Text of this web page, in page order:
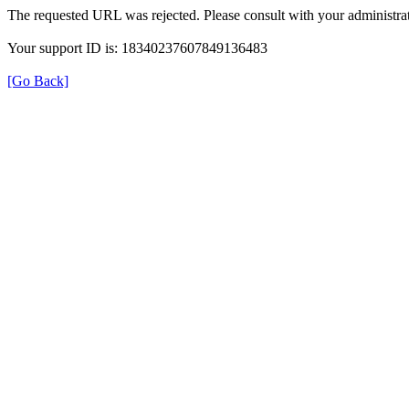
The requested URL was rejected. Please consult with your
Your support ID is: 18340237607849136483
[Go Back]